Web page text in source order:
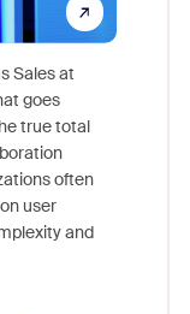
Sales at
goes
true total
often
user
and